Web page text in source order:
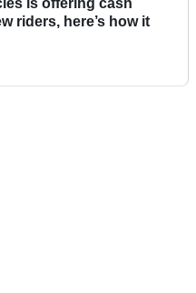
riders, here’s how it